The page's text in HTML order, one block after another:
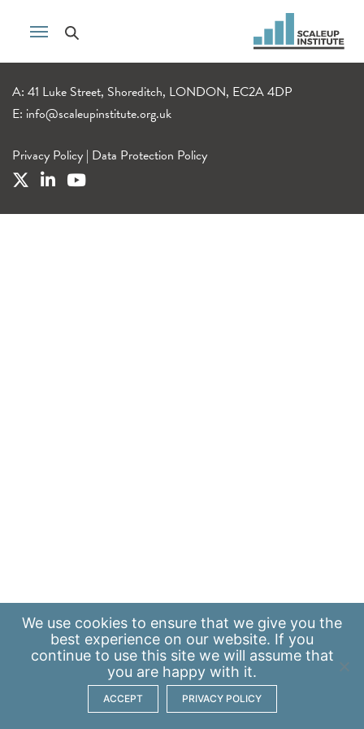
A: 41 Luke Street, Shoreditch, LONDON, EC2A 4DP
E: info@scaleupinstitute.org.uk
Privacy Policy | Data Protection Policy
We use cookies to ensure that we give you the
best experience on our website. If you
continue to use this site we will assume that
you are happy with it.
ACCEPT PRIVACY POLICY